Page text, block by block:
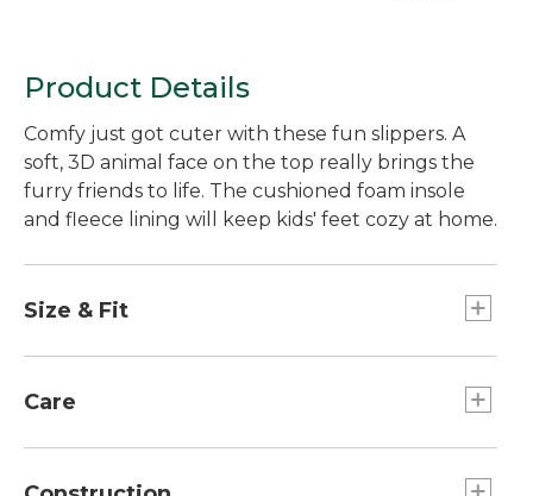
Product Details
Comfy just got cuter with these fun slippers. A
soft, 3D animal face on the top really brings the
furry friends to life. The cushioned foam insole
and fleece lining will keep kids' feet cozy at home.
Size & Fit
Half sizes order up.
Care